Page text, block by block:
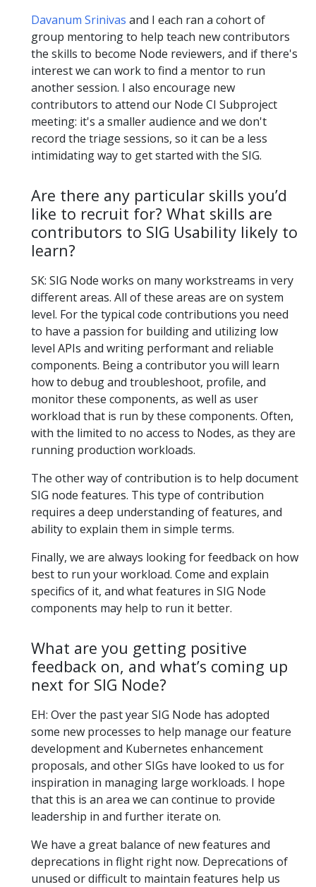
Davanum Srinivas and I each ran a cohort of
group mentoring to help teach new contributors
the skills to become Node reviewers, and if there's
interest we can work to find a mentor to run
another session. I also encourage new
contributors to attend our Node CI Subproject
meeting: it's a smaller audience and we don't
record the triage sessions, so it can be a less
intimidating way to get started with the SIG.
Are there any particular skills you’d
like to recruit for? What skills are
contributors to SIG Usability likely to
learn?
SK: SIG Node works on many workstreams in very
different areas. All of these areas are on system
level. For the typical code contributions you need
to have a passion for building and utilizing low
level APIs and writing performant and reliable
components. Being a contributor you will learn
how to debug and troubleshoot, profile, and
monitor these components, as well as user
workload that is run by these components. Often,
with the limited to no access to Nodes, as they are
running production workloads.
The other way of contribution is to help document
SIG node features. This type of contribution
requires a deep understanding of features, and
ability to explain them in simple terms.
Finally, we are always looking for feedback on how
best to run your workload. Come and explain
specifics of it, and what features in SIG Node
components may help to run it better.
What are you getting positive
feedback on, and what’s coming up
next for SIG Node?
EH: Over the past year SIG Node has adopted
some new processes to help manage our feature
development and Kubernetes enhancement
proposals, and other SIGs have looked to us for
inspiration in managing large workloads. I hope
that this is an area we can continue to provide
leadership in and further iterate on.
We have a great balance of new features and
deprecations in flight right now. Deprecations of
unused or difficult to maintain features help us